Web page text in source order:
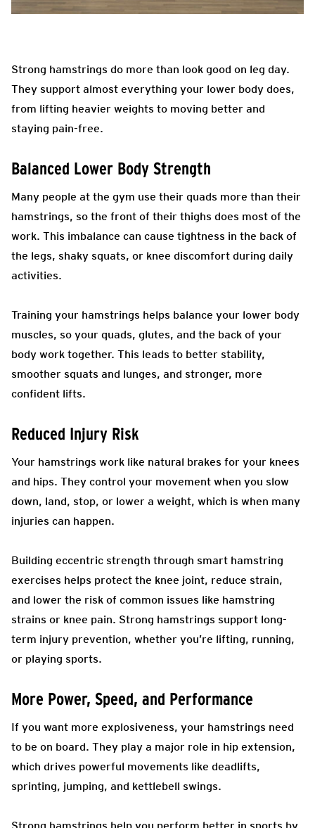
Strong hamstrings do more than look good on leg day.
They support almost everything your lower body does,
from lifting heavier weights to moving better and
staying pain-free.
Balanced Lower Body Strength
Many people at the gym use their quads more than their
hamstrings, so the front of their thighs does most of the
work. This imbalance can cause tightness in the back of
the legs, shaky squats, or knee discomfort during daily
activities.
Training your hamstrings helps balance your lower body
muscles, so your quads, glutes, and the back of your
body work together. This leads to better stability,
smoother squats and lunges, and stronger, more
confident lifts.
Reduced Injury Risk
Your hamstrings work like natural brakes for your knees
and hips. They control your movement when you slow
down, land, stop, or lower a weight, which is when many
injuries can happen.
Building eccentric strength through smart hamstring
exercises helps protect the knee joint, reduce strain,
and lower the risk of common issues like hamstring
strains or knee pain. Strong hamstrings support long-
term injury prevention, whether you’re lifting, running,
or playing sports.
More Power, Speed, and Performance
If you want more explosiveness, your hamstrings need
to be on board. They play a major role in hip extension,
which drives powerful movements like deadlifts,
sprinting, jumping, and kettlebell swings.
Strong hamstrings help you perform better in sports by